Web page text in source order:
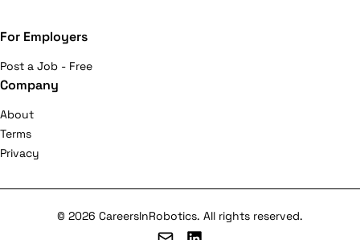
For Employers
Post a Job - Free
Company
About
Terms
Privacy
© 2026 CareersInRobotics. All rights reserved.